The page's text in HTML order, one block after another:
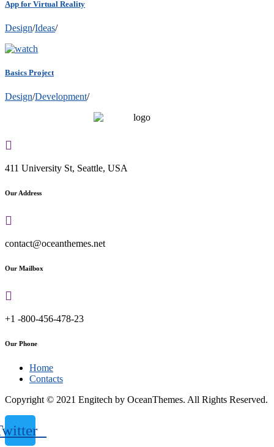
App for Virtual Reality
Design/Ideas/
Basics Project
Design/Development/
411 University St, Seattle, USA
Our Address
contact@oceanthemes.net
Our Mailbox
+1 -800-456-478-23
Our Phone
Home
Contacts
Copyright © 2021 Engitech by OceanThemes. All Rights Reserved.